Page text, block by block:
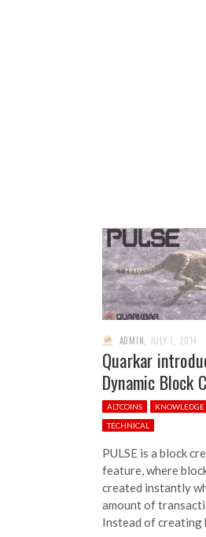
ADMIN, JULY 1, 2014
Quarkar
Dynamic Block
ALTCOINS KNOWLEDGE
TECHNICAL
PULSE is a block
feature, where
created instantly
amount of
Instead of creating